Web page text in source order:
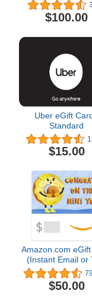
$100.00
Uber eGift
Standard
$15.00
Amazon.com
(Instant Email or
Delivery)
$50.00